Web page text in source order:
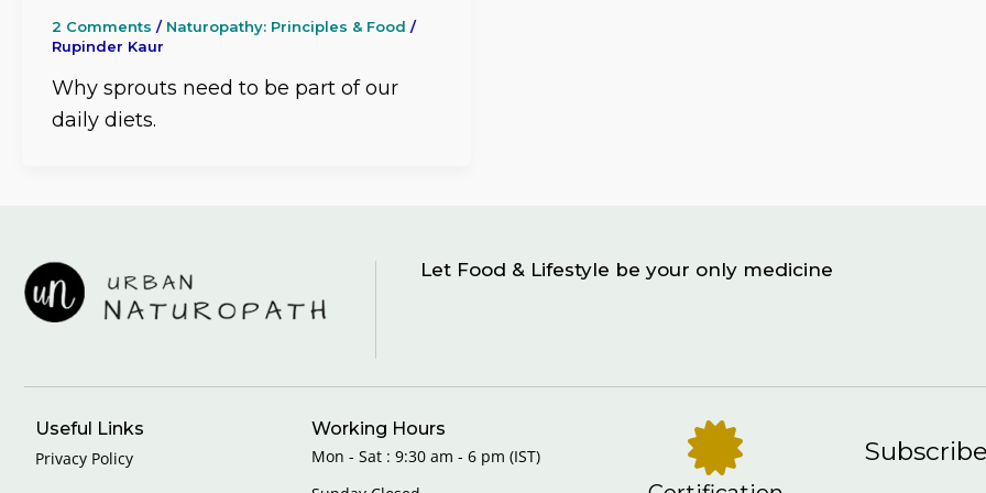
2 Comments / Naturopathy: Principles & Food /
Rupinder Kaur
Why sprouts need to be part of our
daily diets.
Let Food & Lifestyle be your only medicine
Useful Links
Privacy Policy
Working Hours
Mon - Sat : 9:30 am - 6 pm (IST)